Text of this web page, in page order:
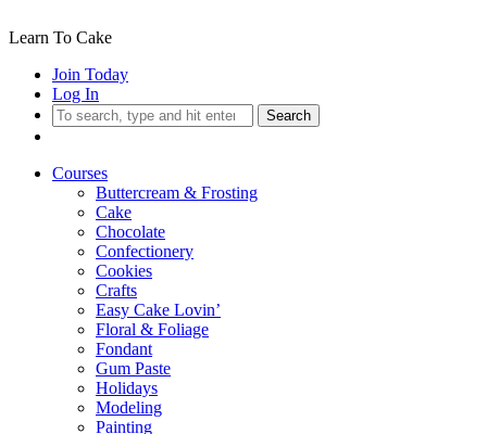
Learn To Cake
Join Today
Log In
Search
Courses
Buttercream & Frosting
Cake
Chocolate
Confectionery
Cookies
Crafts
Easy Cake Lovin’
Floral & Foliage
Fondant
Gum Paste
Holidays
Modeling
Painting